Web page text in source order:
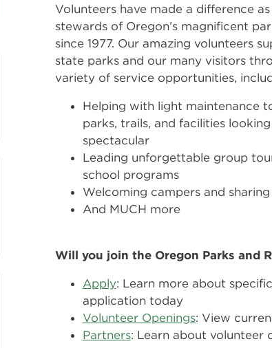
Volunteers have made a difference as
stewards of Oregon’s magnificent
since 1977. Our amazing volunteers
state parks and our many visitors
variety of service opportunities,
Helping with light maintenance
parks, trails, and facilities looking
spectacular
Leading unforgettable group
school programs
Welcoming campers and
And MUCH more
Will you join the Oregon Parks and
Apply: Learn more about
application today
Volunteer Openings: View
Partners: Learn about volunteer